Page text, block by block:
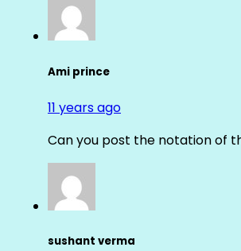
Ami prince
11 years ago
Can you post the notation of
sushant verma